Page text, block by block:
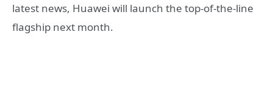
latest news, Huawei will launch the top-of-the-line
flagship next month.